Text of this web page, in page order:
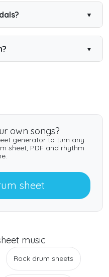
for many songs. Premium
footed first.
own songs?
generator to turn any
sheet, PDF and rhythm
sheet
music
Rock drum sheets